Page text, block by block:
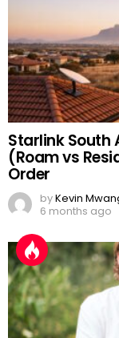
Starlink South
(Roam vs
Order
byKevin
6 months ago